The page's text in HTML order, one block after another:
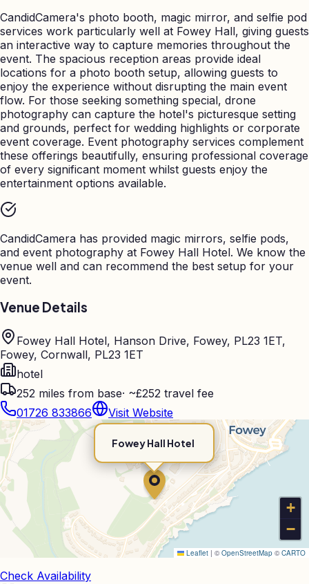
CandidCamera's photo booth, magic mirror, and selfie pod
services work particularly well at Fowey Hall, giving guests
an interactive way to capture memories throughout the
event. The spacious reception areas provide ideal
locations for a photo booth setup, allowing guests to
enjoy the experience without disrupting the main event
flow. For those seeking something special, drone
photography can capture the hotel's picturesque setting
and grounds, perfect for wedding highlights or corporate
event coverage. Event photography services complement
these offerings beautifully, ensuring professional coverage
of every significant moment whilst guests enjoy the
entertainment options available.
CandidCamera has provided magic mirrors, selfie pods,
and event photography at Fowey Hall Hotel. We know the
venue well and can recommend the best setup for your
event.
Venue Details
Fowey Hall Hotel, Hanson Drive, Fowey, PL23 1ET,
Fowey, Cornwall, PL23 1ET
hotel
252 miles from base· ~£252 travel fee
01726 833866
Visit Website
Fowey Hall Hotel
+
−
Leaflet | © OpenStreetMap © CARTO
Check Availability